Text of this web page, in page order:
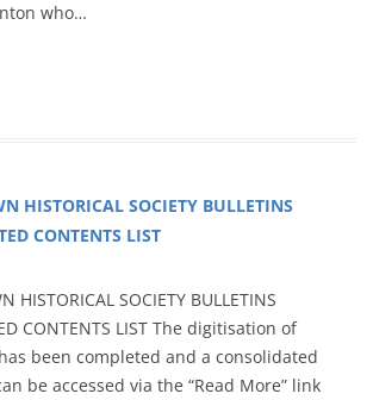
who…
HISTORICAL SOCIETY BULLETINS
CONTENTS LIST
HISTORICAL SOCIETY BULLETINS
CONTENTS LIST The digitisation of
been completed and a consolidated
be accessed via the “Read More” link